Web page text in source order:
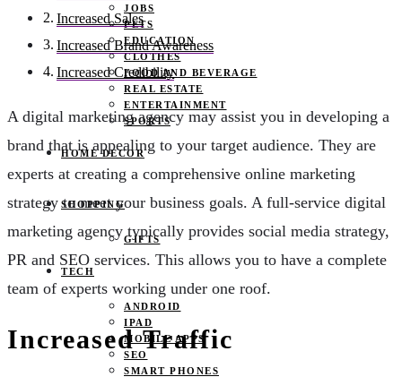
JOBS
PETS
EDUCATION
CLOTHES
FOOD AND BEVERAGE
REAL ESTATE
ENTERTAINMENT
SPORTS
HOME DECOR
SHOPPING
GIFTS
TECH
ANDROID
IPAD
MOBILE APPS
SEO
SMART PHONES
Increased Sales
Increased Brand Awareness
Increased Credibility
A digital marketing agency may assist you in developing a
brand that is appealing to your target audience. They are
experts at creating a comprehensive online marketing
strategy to meet your business goals. A full-service digital
marketing agency typically provides social media strategy,
PR and SEO services. This allows you to have a complete
team of experts working under one roof.
Increased Traffic